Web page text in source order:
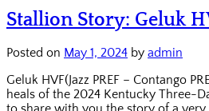
Stallion Story: Geluk
Posted on May 1, 2024 by admin
Geluk HVF(Jazz PREF – Contango
heals of the 2024 Kentucky Three-